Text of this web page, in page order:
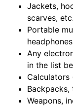
Jackets,
scarves, etc.
Portable
Any
in the list
Calculators
Backpacks,
Weapons,